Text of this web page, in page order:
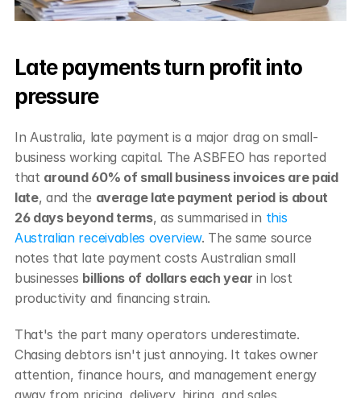
Late payments turn profit into
pressure
In Australia, late payment is a major drag on small-
business working capital. The ASBFEO has reported
that around 60% of small business invoices are paid
late, and the average late payment period is about
26 days beyond terms, as summarised in this
Australian receivables overview. The same source
notes that late payment costs Australian small
businesses billions of dollars each year in lost
productivity and financing strain.
That's the part many operators underestimate.
Chasing debtors isn't just annoying. It takes owner
attention, finance hours, and management energy
away from pricing, delivery, hiring, and sales.